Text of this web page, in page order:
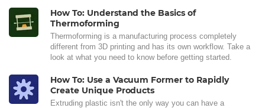
How To: Understand the Basics of
Thermoforming
Thermoforming is a manufacturing process completely
different from 3D printing and has its own workflow. Take a
look at what you need to know before getting started.
How To: Use a Vacuum Former to Rapidly
Create Unique Products
Extruding plastic isn't the only way you can have a